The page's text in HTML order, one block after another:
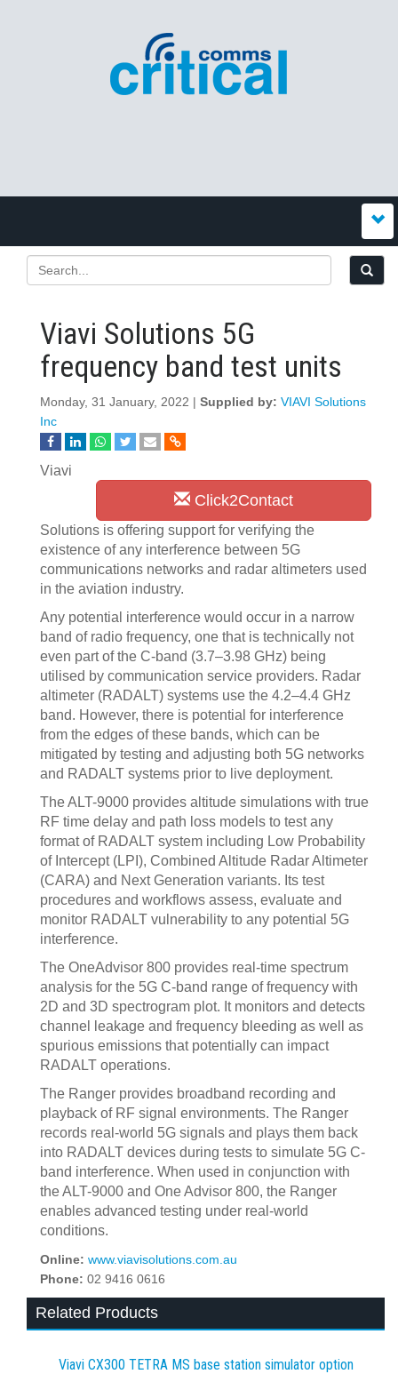
Viavi Solutions 5G
frequency band test units
Monday, 31 January, 2022 | Supplied by: VIAVI Solutions
Inc
Click2Contact
Viavi
Solutions is offering support for verifying the
existence of any interference between 5G
communications networks and radar altimeters used
in the aviation industry.
Any potential interference would occur in a narrow
band of radio frequency, one that is technically not
even part of the C-band (3.7–3.98 GHz) being
utilised by communication service providers. Radar
altimeter (RADALT) systems use the 4.2–4.4 GHz
band. However, there is potential for interference
from the edges of these bands, which can be
mitigated by testing and adjusting both 5G networks
and RADALT systems prior to live deployment.
The ALT-9000 provides altitude simulations with true
RF time delay and path loss models to test any
format of RADALT system including Low Probability
of Intercept (LPI), Combined Altitude Radar Altimeter
(CARA) and Next Generation variants. Its test
procedures and workflows assess, evaluate and
monitor RADALT vulnerability to any potential 5G
interference.
The OneAdvisor 800 provides real-time spectrum
analysis for the 5G C-band range of frequency with
2D and 3D spectrogram plot. It monitors and detects
channel leakage and frequency bleeding as well as
spurious emissions that potentially can impact
RADALT operations.
The Ranger provides broadband recording and
playback of RF signal environments. The Ranger
records real-world 5G signals and plays them back
into RADALT devices during tests to simulate 5G C-
band interference. When used in conjunction with
the ALT-9000 and One Advisor 800, the Ranger
enables advanced testing under real-world
conditions.
Online: www.viavisolutions.com.au
Phone: 02 9416 0616
Related Products
Viavi CX300 TETRA MS base station simulator option